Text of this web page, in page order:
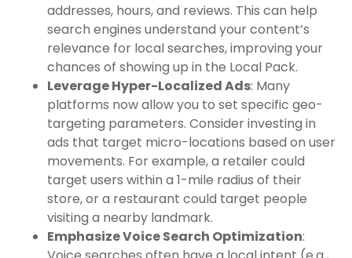
addresses, hours, and reviews. This can help
search engines understand your content’s
relevance for local searches, improving your
chances of showing up in the Local Pack.
Leverage Hyper-Localized Ads: Many
platforms now allow you to set specific geo-
targeting parameters. Consider investing in
ads that target micro-locations based on user
movements. For example, a retailer could
target users within a 1-mile radius of their
store, or a restaurant could target people
visiting a nearby landmark.
Emphasize Voice Search Optimization: